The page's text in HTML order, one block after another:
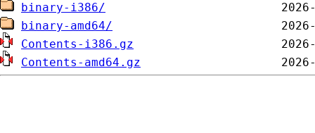
binary-i386/
binary-amd64/
Contents-i386.gz
Contents-amd64.gz